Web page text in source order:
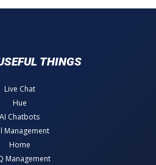
THINGS
Live Chat
Hue
AI Chatbots
Management
Home
Management